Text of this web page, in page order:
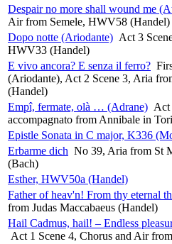
Despair no more shall wound me
Air from Semele, HWV58 (Handel)
Dopo notte (Ariodante) Act 3
HWV33 (Handel)
E vivo ancora? E senza il ferro?
(Ariodante), Act 2 Scene 3, Aria
(Handel)
Empî, fermate, olà … (Adrane) Act
accompagnato from Annibale in
Epistle Sonata in C major, K336
Erbarme dich No 39, Aria from St
(Bach)
Esther, HWV50a (Handel)
Father of heav'n! From thy eternal
from Judas Maccabaeus (Handel)
Hail Cadmus, hail! – Endless
Act 1 Scene 4, Chorus and Air